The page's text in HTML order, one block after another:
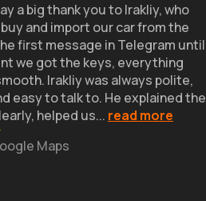
a big thank you to Irakliy, who
and import our car from the
first message in Telegram until
we got the keys, everything
Irakliy was always polite,
easy to talk to. He explained the
helped us... read more
Maps